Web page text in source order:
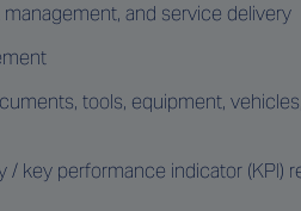
and service delivery
tools, equipment, vehicles,
key performance indicator (KPI)